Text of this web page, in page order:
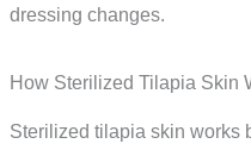
dressing changes.
How Sterilized Tilapia Skin
Sterilized tilapia skin works